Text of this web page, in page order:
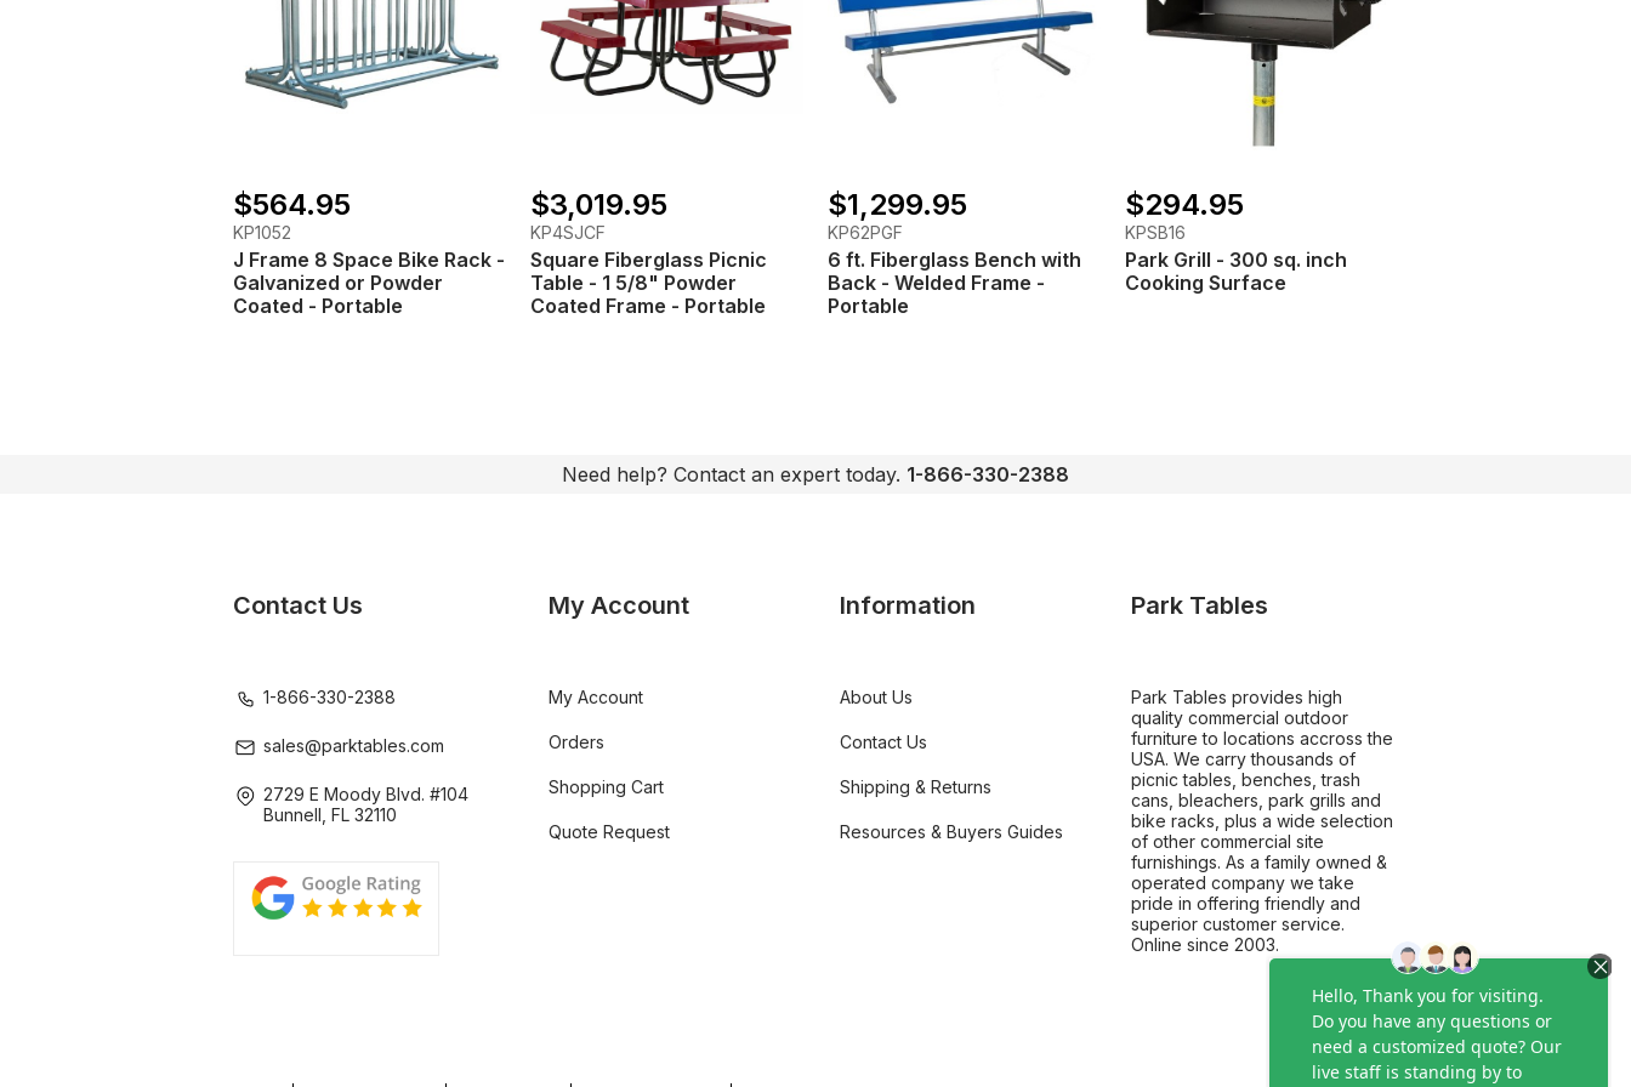
$564.95
KP1052
J Frame 8 Space Bike Rack -
Galvanized or Powder
Coated - Portable
$3,019.95
KP4SJCF
Square Fiberglass Picnic
Table - 1 5/8" Powder
Coated Frame - Portable
$1,299.95
KP62PGF
6 ft. Fiberglass Bench with
Back - Welded Frame -
Portable
$294.95
KPSB16
Park Grill - 300 sq. inch
Cooking Surface
Need help? Contact an expert today. 1-866-330-2388
Contact Us
1-866-330-2388
sales@parktables.com
2729 E Moody Blvd. #104
Bunnell, FL 32110
My Account
My Account
Orders
Shopping Cart
Quote Request
Information
About Us
Contact Us
Shipping & Returns
Resources & Buyers Guides
Park Tables
Park Tables provides high
quality commercial outdoor
furniture to locations accross the
USA. We carry thousands of
picnic tables, benches, trash
cans, bleachers, park grills and
bike racks, plus a wide selection
of other commercial site
furnishings. As a family owned &
operated company we take
pride in offering friendly and
superior customer service.
Online since 2003.